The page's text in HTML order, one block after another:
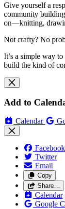
Give yourself a
community
on—knitting,
Not crafty? No
It’s a simple way
build the kind of
Add to
Calendar
Facebook
Twitter
Email
Copy
Share…
Calendar
Google